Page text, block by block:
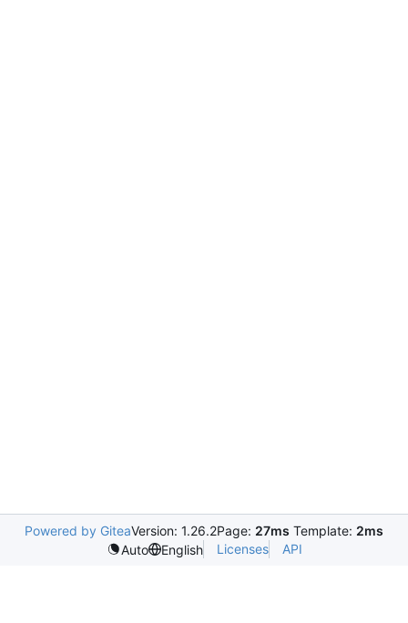
Powered by GiteaVersion: 1.26.2Page: 27ms Template: 2ms
Auto
English Licenses API